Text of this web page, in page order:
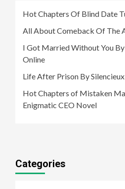
Hot Chapters Of Blind Date
All About Comeback Of The
I Got Married Without You
Online
Life After Prison By
Hot Chapters of Mistaken
Enigmatic CEO Novel
Categories